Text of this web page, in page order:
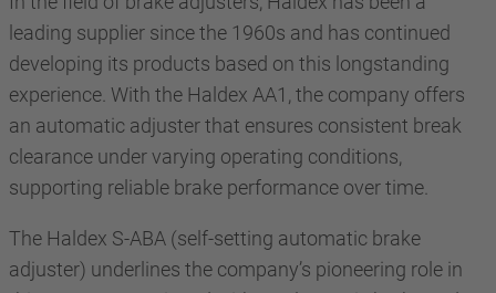
leading supplier since the 1960s and has continued
developing its products based on this longstanding
experience. With the Haldex AA1, the company offers
an automatic adjuster that ensures consistent break
clearance under varying operating conditions,
supporting reliable brake performance over time.
The Haldex S-ABA (self-setting automatic brake
adjuster) underlines the company’s pioneering role in